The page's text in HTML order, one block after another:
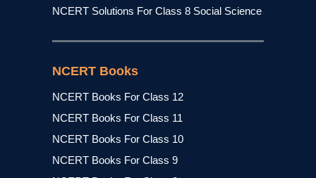
NCERT Solutions For Class 8 Social Science
NCERT Books
NCERT Books For Class 12
NCERT Books For Class 11
NCERT Books For Class 10
NCERT Books For Class 9